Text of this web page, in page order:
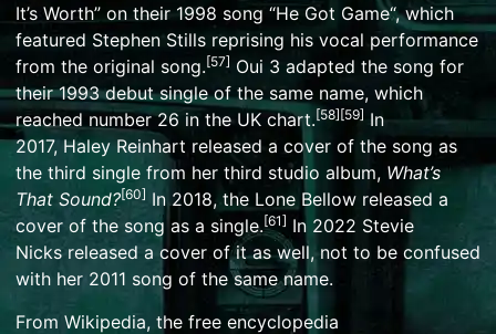
It’s Worth” on their 1998 song “He Got Game“, which
featured Stephen Stills reprising his vocal performance
from the original song.[57] Oui 3 adapted the song for
their 1993 debut single of the same name, which
reached number 26 in the UK chart.[58][59] In
2017,Haley Reinhart released a cover of the song as
the third single from her third studio album, What’s
That Sound?[60] In 2018,the Lone Bellow released a
cover of the song as a single.[61] In 2022 Stevie
Nicks released a cover of it as well, not to be confused
with her 2011 song of the same name.
From Wikipedia, the free encyclopedia